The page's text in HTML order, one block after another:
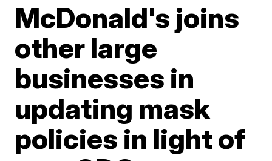
McDonald's joins
other large
businesses in
updating mask
policies in light of